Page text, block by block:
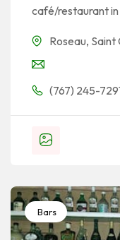
café/restaurant in
Roseau, Saint
(767) 245-
Bars